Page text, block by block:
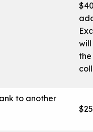
will
the
to another